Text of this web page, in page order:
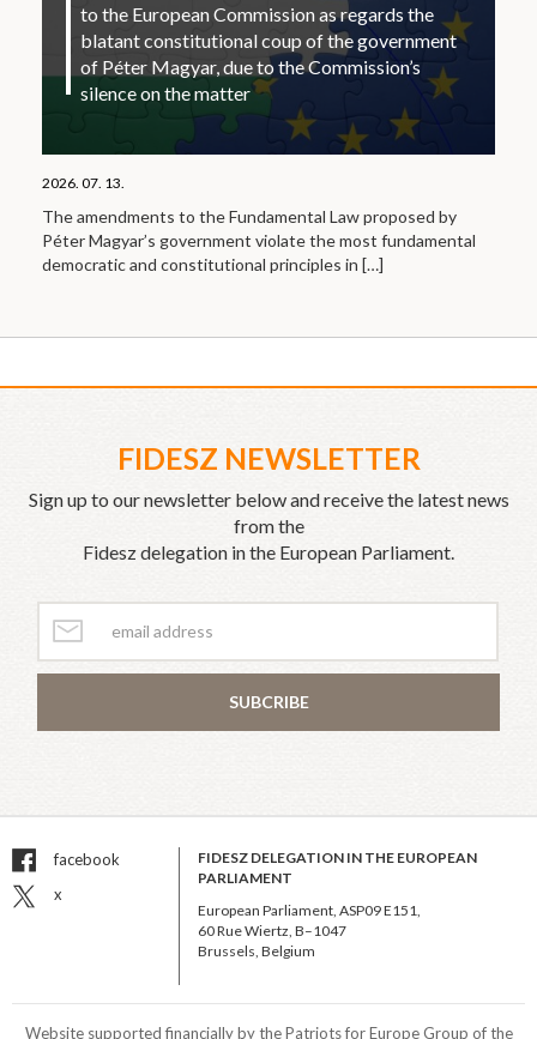
to the European Commission as regards the
blatant constitutional coup of the government
of Péter Magyar, due to the Commission’s
silence on the matter
2026. 07. 13.
The amendments to the Fundamental Law proposed by
Péter Magyar’s government violate the most fundamental
democratic and constitutional principles in […]
FIDESZ NEWSLETTER
Sign up to our newsletter below and receive the latest news
from the
Fidesz delegation in the European Parliament.
SUBCRIBE
facebook
x
FIDESZ DELEGATION IN THE EUROPEAN
PARLIAMENT
European Parliament, ASP09 E151,
60 Rue Wiertz, B–1047
Brussels, Belgium
Website supported financially by the Patriots for Europe Group of the